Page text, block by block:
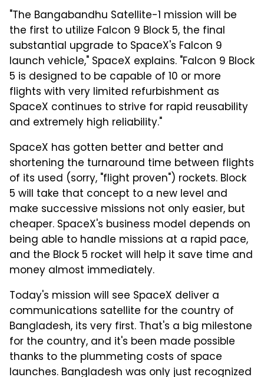
"The Bangabandhu Satellite-1 mission will be
the first to utilize Falcon 9 Block 5, the final
substantial upgrade to SpaceX's Falcon 9
launch vehicle," SpaceX explains. "Falcon 9 Block
5 is designed to be capable of 10 or more
flights with very limited refurbishment as
SpaceX continues to strive for rapid reusability
and extremely high reliability."
SpaceX has gotten better and better and
shortening the turnaround time between flights
of its used (sorry, "flight proven") rockets. Block
5 will take that concept to a new level and
make successive missions not only easier, but
cheaper. SpaceX's business model depends on
being able to handle missions at a rapid pace,
and the Block 5 rocket will help it save time and
money almost immediately.
Today's mission will see SpaceX deliver a
communications satellite for the country of
Bangladesh, its very first. That's a big milestone
for the country, and it's been made possible
thanks to the plummeting costs of space
launches. Bangladesh was only just recognized